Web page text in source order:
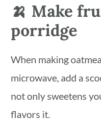
🍌 Make
porridge
When making
microwave, add a
not only sweetens
flavors it.